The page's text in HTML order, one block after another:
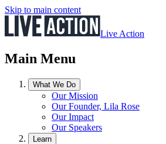
Skip to main content
Live Action
Main Menu
What We Do
Our Mission
Our Founder, Lila Rose
Our Impact
Our Speakers
Learn